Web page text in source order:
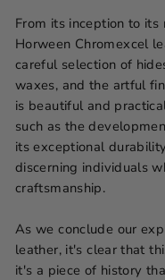
From its inception to its
Horween Chromexcel
careful selection of
waxes, and the artful
is beautiful and
such as the
its exceptional
discerning individuals
craftsmanship.
As we conclude our
leather, it's clear that
it's a piece of history